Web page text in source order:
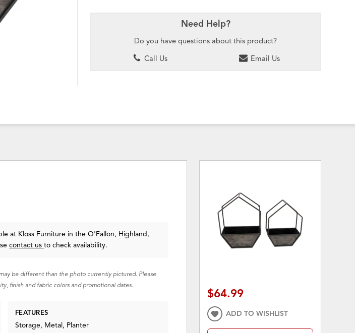
Need Help?
Do you have questions about this product?
Call Us
Email Us
at Kloss Furniture in the O'Fallon, Highland,
contact usto check availability.
be different than the photo currently pictured. Please
finish and fabric colors and promotional dates.
FEATURES
Storage, Metal, Planter
$64.99
ADD TO WISHLIST